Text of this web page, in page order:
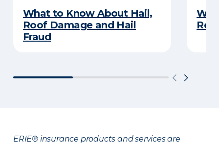
What to Know About Hail,
Roof Damage and Hail
Fraud
ERIE® insurance products and services are